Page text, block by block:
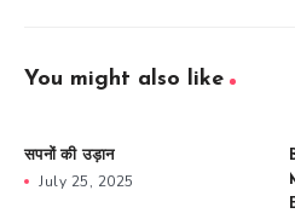
You might also like
सपनों की उड़ान
July 25, 2025